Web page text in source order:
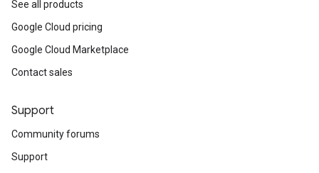
See all products
Google Cloud pricing
Google Cloud Marketplace
Contact sales
Support
Community forums
Support